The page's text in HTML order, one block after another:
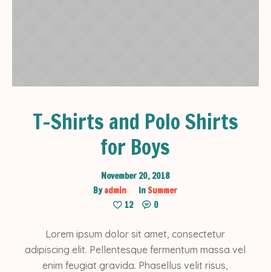
T-Shirts and Polo Shirts
for Boys
November 20, 2018
Byadmin InSummer
12
0
Lorem ipsum dolor sit amet, consectetur
adipiscing elit. Pellentesque fermentum massa vel
enim feugiat gravida. Phasellus velit risus,